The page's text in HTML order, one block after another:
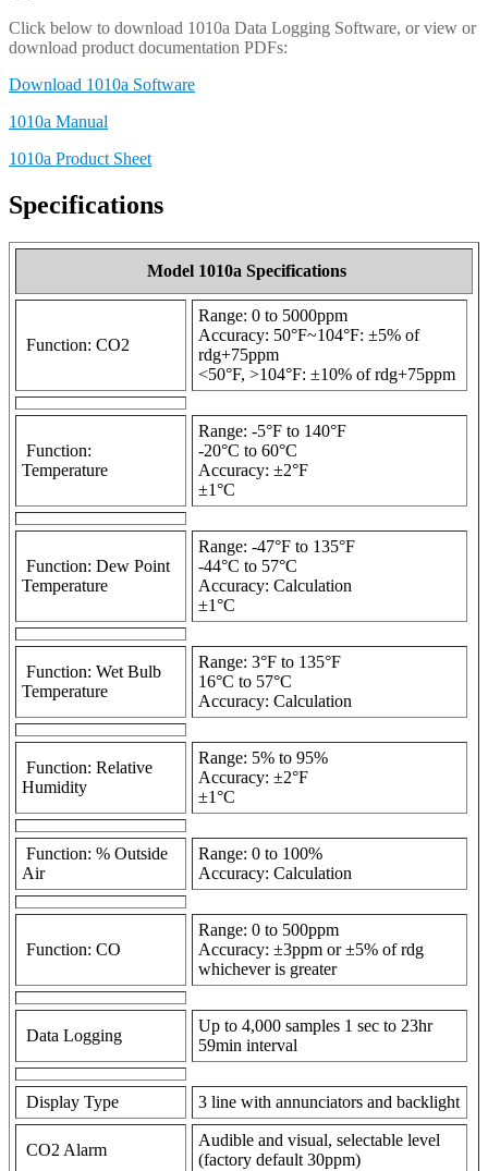
Click below to download 1010a Data Logging Software, or view or
download product documentation PDFs:
Download 1010a Software
1010a Manual
1010a Product Sheet
Specifications
Model 1010a Specifications
Function: CO2
Range: 0 to 5000ppm
Accuracy: 50°F~104°F: ±5% of
rdg+75ppm
<50°F, >104°F: ±10% of rdg+75ppm
Function:
Temperature
Range: -5°F to 140°F
-20°C to 60°C
Accuracy: ±2°F
±1°C
Function: Dew Point
Temperature
Range: -47°F to 135°F
-44°C to 57°C
Accuracy: Calculation
±1°C
Function: Wet Bulb
Temperature
Range: 3°F to 135°F
16°C to 57°C
Accuracy: Calculation
Function: Relative
Humidity
Range: 5% to 95%
Accuracy: ±2°F
±1°C
Function: % Outside
Air
Range: 0 to 100%
Accuracy: Calculation
Function: CO
Range: 0 to 500ppm
Accuracy: ±3ppm or ±5% of rdg
whichever is greater
Data Logging
Up to 4,000 samples 1 sec to 23hr
59min interval
Display Type 3 line with annunciators and backlight
CO2 Alarm
Audible and visual, selectable level
(factory default 30ppm)